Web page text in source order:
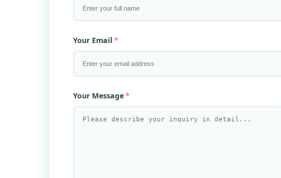
Your Email
Your Message